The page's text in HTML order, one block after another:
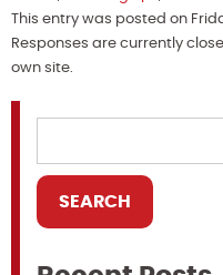
This entry was posted on
Responses are currently
own site.